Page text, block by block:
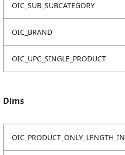
OIC_SUB_SUBCATEGORY
OIC_BRAND
OIC_UPC_SINGLE_PRODUCT
Dims
OIC_PRODUCT_ONLY_LENGTH_IN